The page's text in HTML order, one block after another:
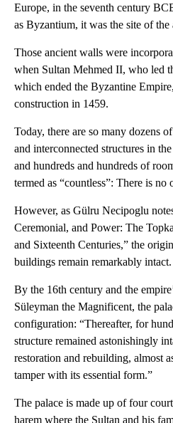
Europe, in the seventh century
as Byzantium, it was the site of the
Those ancient walls were
when Sultan Mehmed II, who led
which ended the Byzantine
construction in 1459.
Today, there are so many dozens
and interconnected structures in
and hundreds and hundreds of
termed as “countless”: There is no
However, as Gülru Necipoglu
Ceremonial, and Power: The
and Sixteenth Centuries,” the
buildings remain remarkably intact.
By the 16th century and the
Süleyman the Magnificent, the
configuration: “Thereafter, for
structure remained astonishingly
restoration and rebuilding, almost
tamper with its essential form.”
The palace is made up of four
harem where the Sultan and his